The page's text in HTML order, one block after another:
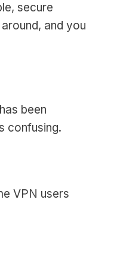
secure
and you
been
confusing.
VPN users